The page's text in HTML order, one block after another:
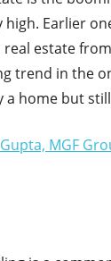
Earlier
real estate
trend in the
home but
MGF